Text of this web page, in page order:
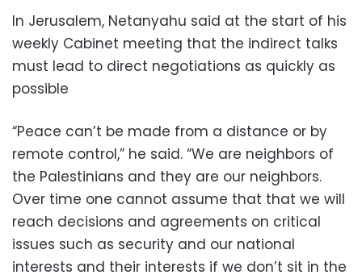
In Jerusalem, Netanyahu said at the start of his
weekly Cabinet meeting that the indirect talks
must lead to direct negotiations as quickly as
possible
“Peace can’t be made from a distance or by
remote control,” he said. “We are neighbors of
the Palestinians and they are our neighbors.
Over time one cannot assume that that we will
reach decisions and agreements on critical
issues such as security and our national
interests and their interests if we don’t sit in the